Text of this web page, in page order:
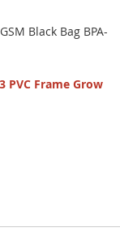
Black Bag BPA-
Frame Grow